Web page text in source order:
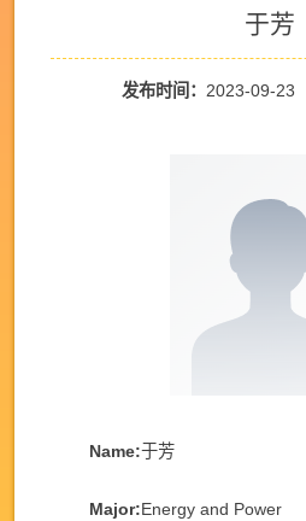
于芳
发布时间： 2023-09-23
Name:于芳
Major:Energy and Power